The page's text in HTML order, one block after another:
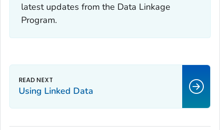
latest updates from the Data Linkage
Program.
Using Linked Data